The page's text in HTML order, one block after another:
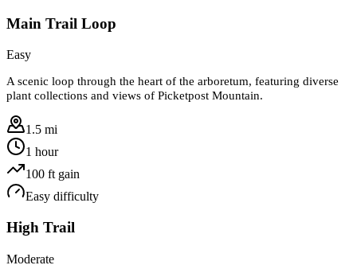
Main Trail Loop
Easy
A scenic loop through the heart of the arboretum, featuring diverse
plant collections and views of Picketpost Mountain.
1.5 mi
1 hour
100 ft gain
Easy difficulty
High Trail
Moderate